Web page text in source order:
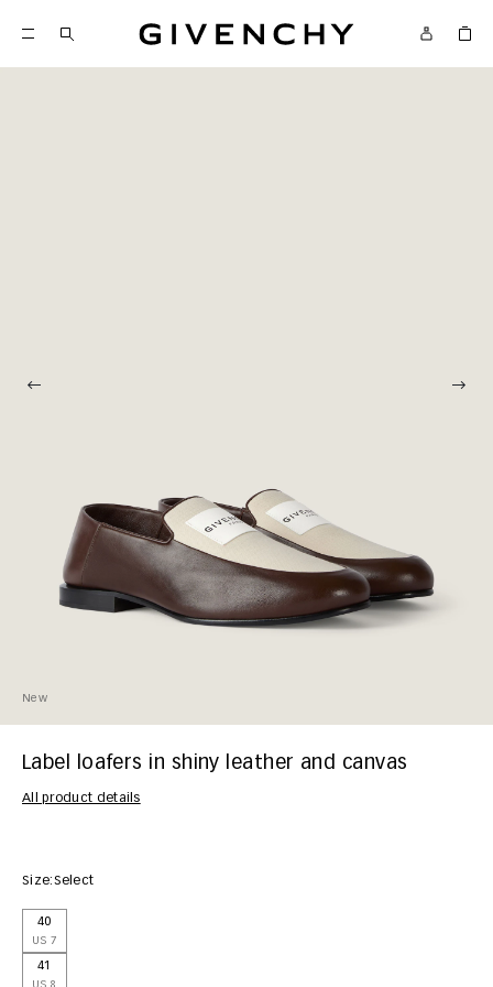
Givenchy
New
Label loafers in shiny leather and canvas
All product details
Size:Select
40
US 7
41